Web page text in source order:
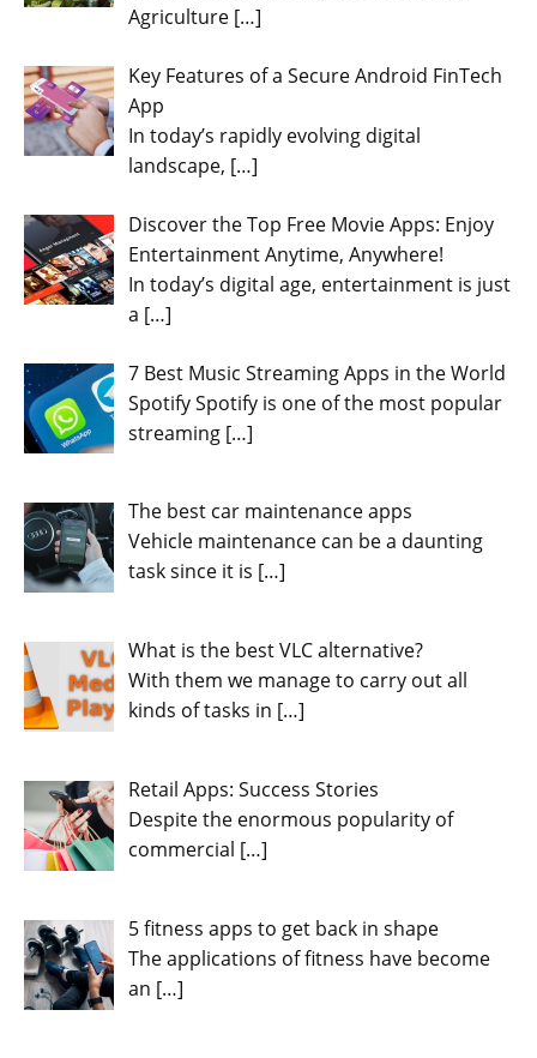
Agriculture […]
Key Features of a Secure Android FinTech
App
In today’s rapidly evolving digital
landscape, […]
Discover the Top Free Movie Apps: Enjoy
Entertainment Anytime, Anywhere!
In today’s digital age, entertainment is just
a […]
7 Best Music Streaming Apps in the World
Spotify Spotify is one of the most popular
streaming […]
The best car maintenance apps
Vehicle maintenance can be a daunting
task since it is […]
What is the best VLC alternative?
With them we manage to carry out all
kinds of tasks in […]
Retail Apps: Success Stories
Despite the enormous popularity of
commercial […]
5 fitness apps to get back in shape
The applications of fitness have become
an […]